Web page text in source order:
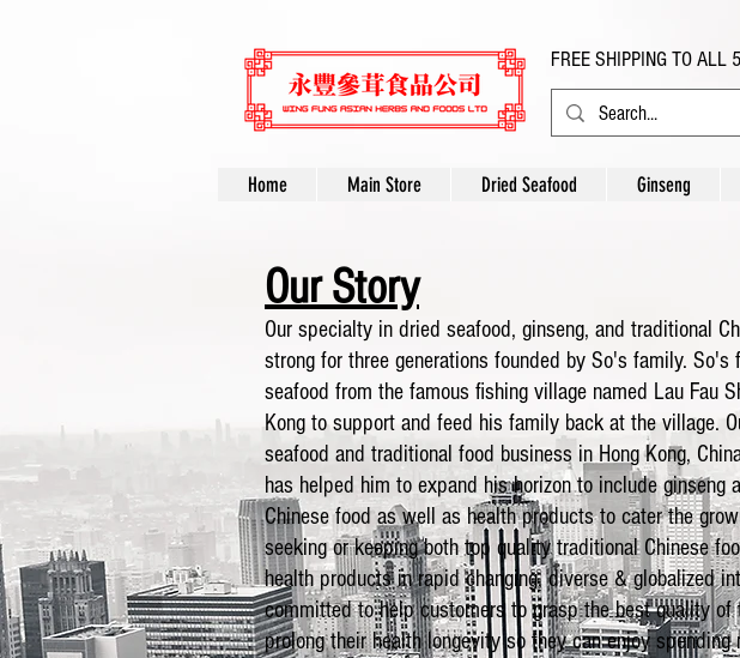
FREE SHIPPING TO
Home Main Store Dried Seafood Ginseng
Our Story
Our specialty in dried seafood, ginseng, and traditional
strong for three generations founded by So's family. So's
seafood from the famous fishing village named Lau Fau
Kong to support and feed his family back at the village.
seafood and traditional food business in Hong Kong,
has helped him to expand his horizon to include
Chinese food as well as health products to cater the
seeking or keeping both top quality traditional Chinese
health products in rapid changing, diverse & globalized
committed to help customers to grasp the best quality of
prolong their health longevity so they can enjoy